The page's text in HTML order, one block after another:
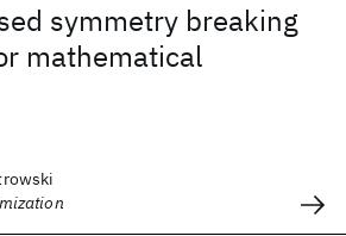
symmetry breaking
mathematical